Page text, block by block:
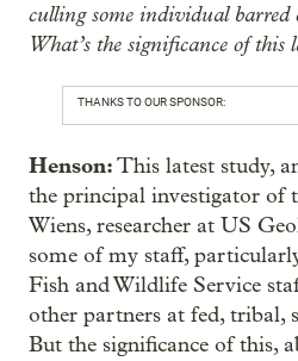
culling some individual barred
What’s the significance of this
THANKS TO OUR SPONSOR:
Henson:This latest study,
the principal investigator of
Wiens, researcher at US
some of my staff,
Fish and Wildlife Service
other partners at fed, tribal,
But the significance of this,